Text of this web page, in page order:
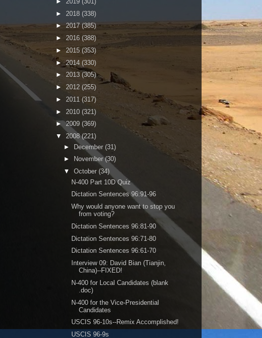
► 2018 (338)
►2017(385)
► 2016 (388)
► 2015 (353)
►2014 (330)
► 2013 (305)
► 2012 (255)
► 2011 (317)
► 2010 (321)
►2009 (369)
▼ 2008(221)
► December (31)
►
November(30)
▼ October (34)
N-400 Part 10D Quiz
Dictation Sentences 96:91-96
Why would anyone want to stop you
from voting?
Dictation Sentences 96:81-90
Dictation Sentences 96:71-80
Dictation Sentences 96:61-70
Interview 09: David Bian (Tianjin,
China)--FIXED!
N-400 for Local Candidates (blank
.doc)
N-400 for the Vice-Presidential
Candidates
USCIS 96-10s--Remix Accomplished!
USCIS 96-9s